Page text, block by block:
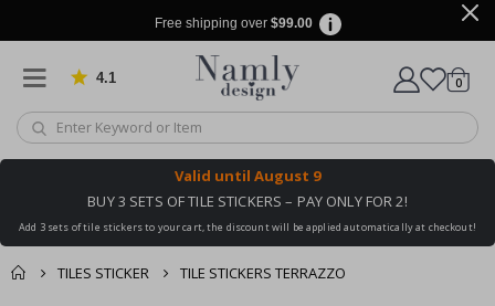
Free shipping over $99.00
4.1 Based on 1030 votes
Cart
0items
Valid until August 9
BUY 3 SETS OF TILE STICKERS – PAY ONLY FOR 2!
Add 3 sets of tile stickers to your cart, the discount will be applied automatically at checkout!
TILES STICKER TILE STICKERS TERRAZZO